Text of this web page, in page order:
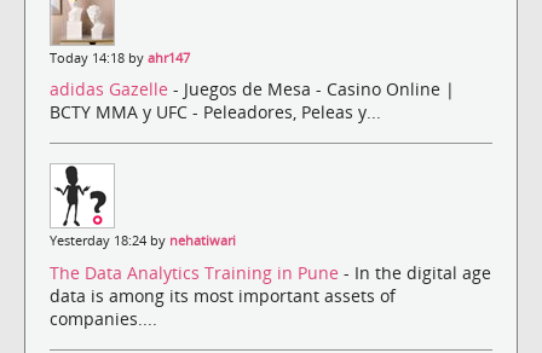
Today 14:18 by ahr147
adidas Gazelle - Juegos de Mesa - Casino Online |
BCTY MMA y UFC - Peleadores, Peleas y...
Yesterday 18:24 by nehatiwari
The Data Analytics Training in Pune - In the digital age
data is among its most important assets of
companies....